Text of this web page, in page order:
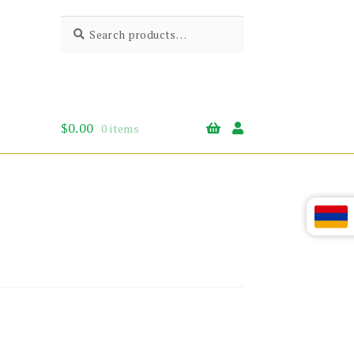
for:
$0.00 0 items